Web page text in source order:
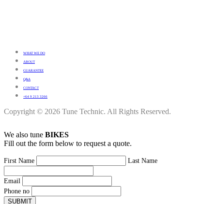
WHAT WE DO
ABOUT
GUARANTEE
Q&A
CONTACT
+64 9 213 3266
Copyright © 2026 Tune Technic. All Rights Reserved.
We also tune BIKES
Fill out the form below to request a quote.
First Name Last Name
Email
Phone no